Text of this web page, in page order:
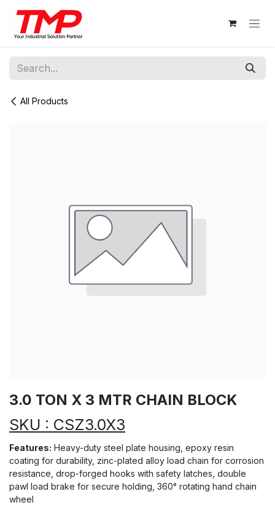
Skip to Content
All Products
3.0 TON X 3 MTR CHAIN BLOCK
SKU : CSZ3.0X3
Features: Heavy-duty steel plate housing, epoxy resin
coating for durability, zinc-plated alloy load chain for corrosion
resistance, drop-forged hooks with safety latches, double
pawl load brake for secure holding, 360° rotating hand chain
wheel